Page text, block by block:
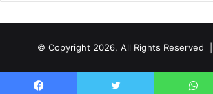
© Copyright 2026, All Rights Reserved |